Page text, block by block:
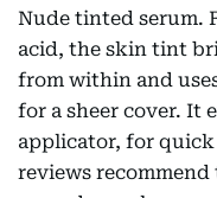
Nude tinted serum.
acid, the skin tint
from within and
for a sheer cover. It
applicator, for quick
reviews